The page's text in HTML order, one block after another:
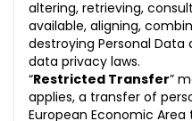
altering, retrieving,
available, aligning,
destroying Personal
data privacy laws.
“Restricted Transfer”
applies, a transfer of
European Economic